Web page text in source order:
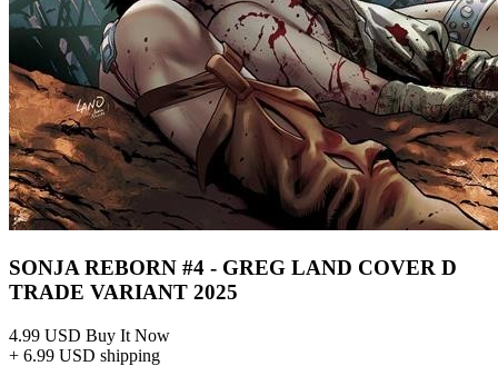
SONJA REBORN #4 - GREG LAND COVER D
TRADE VARIANT 2025
4.99 USD Buy It Now
+ 6.99 USD shipping